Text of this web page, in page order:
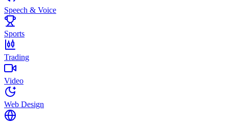
Speech & Voice
Sports
Trading
Video
Web Design